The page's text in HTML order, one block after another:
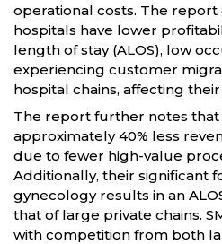
operational costs. The report
hospitals have lower
length of stay (ALOS), low
experiencing customer
hospital chains, affecting
The report further notes that
approximately 40% less
due to fewer high-value
Additionally, their significant
gynecology results in an
that of large private chains.
with competition from both